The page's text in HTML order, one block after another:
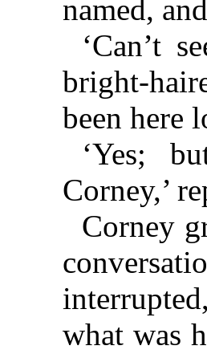
named,
‘Can’t
bright-
been here
‘Yes;
Corney,’
Corney
what was